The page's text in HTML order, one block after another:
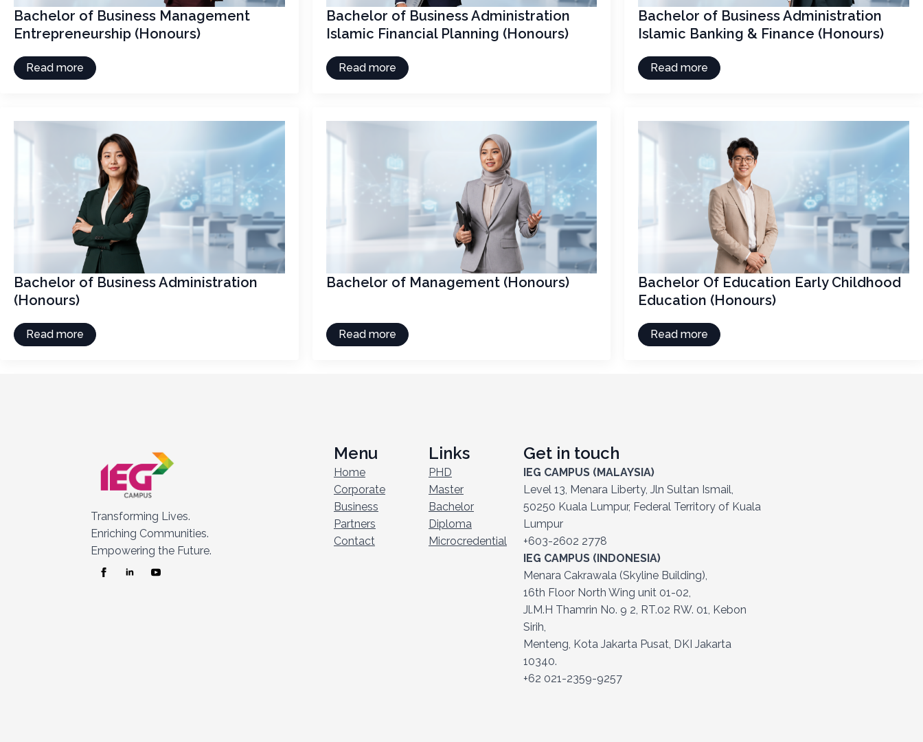
Bachelor of Business Management
Entrepreneurship (Honours)
Read more
Bachelor of Business Administration
Islamic Financial Planning (Honours)
Read more
Bachelor of Business Administration
Islamic Banking & Finance (Honours)
Read more
Bachelor of Business Administration
(Honours)
Read more
Bachelor of Management (Honours)
Read more
Bachelor Of Education Early Childhood
Education (Honours)
Read more
Transforming Lives.
Enriching Communities.
Empowering the Future.
Menu
Home
Corporate
Business
Partners
Contact
Links
PHD
Master
Bachelor
Diploma
Microcredential
Get in touch
IEG CAMPUS (MALAYSIA)
Level 13, Menara Liberty, Jln Sultan Ismail,
50250 Kuala Lumpur, Federal Territory of Kuala
Lumpur
+603-2602 2778
IEG CAMPUS (INDONESIA)
Menara Cakrawala (Skyline Building),
16th Floor North Wing unit 01-02,
Jl.M.H Thamrin No. 9 2, RT.02 RW. 01, Kebon
Sirih,
Menteng, Kota Jakarta Pusat, DKI Jakarta
10340.
+62 021-2359-9257